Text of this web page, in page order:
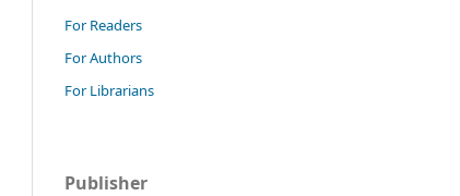
For Readers
For Authors
For Librarians
Publisher